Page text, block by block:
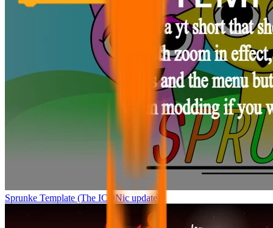
Sprunke Template (The ICONic update)